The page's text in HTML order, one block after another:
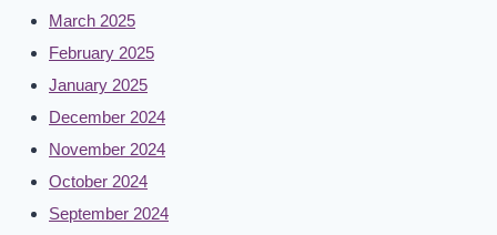
March 2025
February 2025
January 2025
December 2024
November 2024
October 2024
September 2024